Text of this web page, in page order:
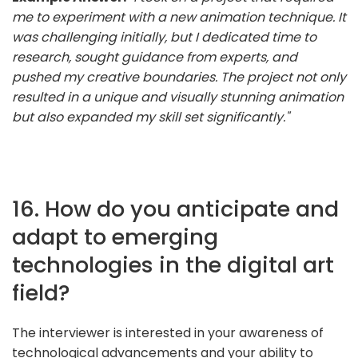
me to experiment with a new animation technique. It
was challenging initially, but I dedicated time to
research, sought guidance from experts, and
pushed my creative boundaries. The project not only
resulted in a unique and visually stunning animation
but also expanded my skill set significantly."
16. How do you anticipate and
adapt to emerging
technologies in the digital art
field?
The interviewer is interested in your awareness of
technological advancements and your ability to